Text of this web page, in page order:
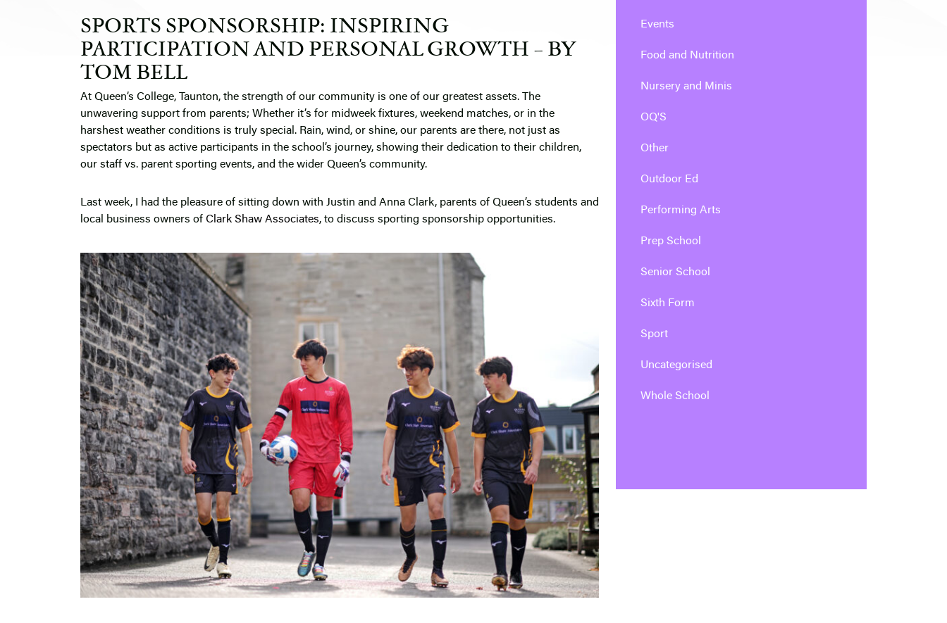
SPORTS SPONSORSHIP: INSPIRING
PARTICIPATION AND PERSONAL GROWTH – BY
TOM BELL
At Queen’s College, Taunton, the strength of our community is one of our greatest assets. The
unwavering support from parents; Whether it’s for midweek fixtures, weekend matches, or in the
harshest weather conditions is truly special. Rain, wind, or shine, our parents are there, not just as
spectators but as active participants in the school’s journey, showing their dedication to their children,
our staff vs. parent sporting events, and the wider Queen’s community.
Last week, I had the pleasure of sitting down with Justin and Anna Clark, parents of Queen’s students and
local business owners of Clark Shaw Associates, to discuss sporting sponsorship opportunities.
Events
Food and Nutrition
Nursery and Minis
OQ'S
Other
Outdoor Ed
Performing Arts
Prep School
Senior School
Sixth Form
Sport
Uncategorised
Whole School